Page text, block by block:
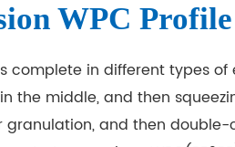
WPC
in different types
middle, and then
and then double-